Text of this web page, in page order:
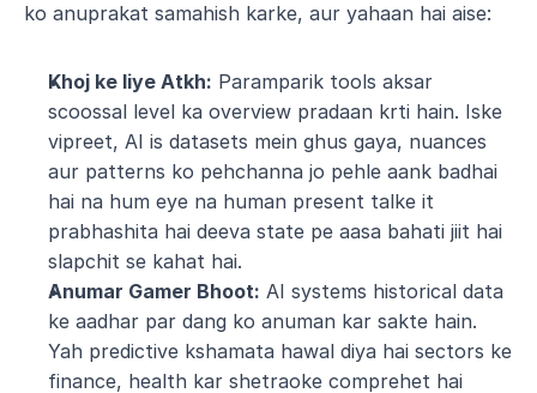
ko anuprakat samahish karke, aur yahaan hai aise:
Khoj ke liye Atkh: Paramparik tools aksar
scoossal level ka overview pradaan krti hain. Iske
vipreet, AI is datasets mein ghus gaya, nuances
aur patterns ko pehchanna jo pehle aank badhai
hai na hum eye na human present talke it
prabhashita hai deeva state pe aasa bahati jiit hai
slapchit se kahat hai.
Anumar Gamer Bhoot: AI systems historical data
ke aadhar par dang ko anuman kar sakte hain.
Yah predictive kshamata hawal diya hai sectors ke
finance, health kar shetraoke comprehet hai